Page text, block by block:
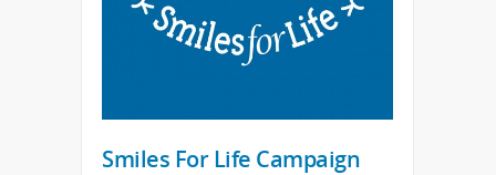
Smiles For Life Campaign